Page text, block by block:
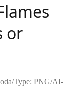
or
/Type: PNG/AI-